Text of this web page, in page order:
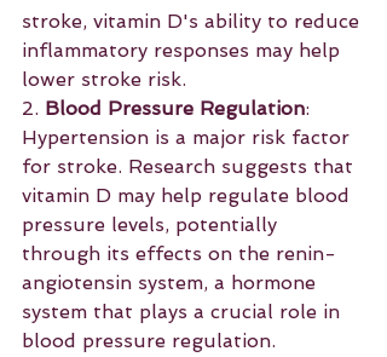
stroke, vitamin D's ability to reduce
inflammatory responses may help
lower stroke risk.
2. Blood Pressure Regulation:
Hypertension is a major risk factor
for stroke. Research suggests that
vitamin D may help regulate blood
pressure levels, potentially
through its effects on the renin-
angiotensin system, a hormone
system that plays a crucial role in
blood pressure regulation.